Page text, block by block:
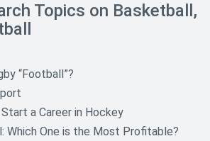
Topics on Basketball,
“Football”?
a Career in Hockey
Which One is the Most Profitable?